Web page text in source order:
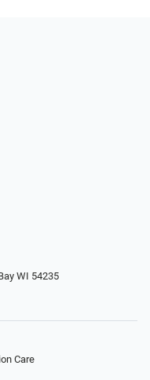
WI 54235
Care